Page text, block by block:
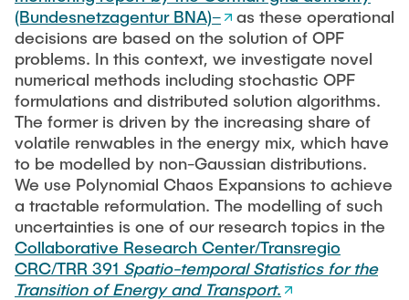
Guarantees
Turnpikes and Dissipativity in Optimal Control
Data-driven Stochastic Control
Control and Optimization of Port-Hamiltonian Systems
Distributed MPC and Distributed Optimization
Optimal Power Flow (OPF)
Co-Design of Control and Communication
WORKSHOPS & SEMINARS
EECI International Graduate School on Control
2025
IFAC Virtual Seminar on Optimal Control (2020–
2023)
Brig Workshop on Dissipativity in Systems and
Control
GAMM Activity Group
NEWS
(Bundesnetzagentur BNA)–
as these operational
decisions are based on the solution of OPF
problems. In this context, we investigate novel
numerical methods including stochastic OPF
formulations and distributed solution algorithms.
The former is driven by the increasing share of
volatile renwables in the energy mix, which have
to be modelled by non-Gaussian distributions.
We use Polynomial Chaos Expansions to achieve
a tractable reformulation. The modelling of such
uncertainties is one of our research topics in the
Collaborative Research Center/Transregio
CRC/TRR 391 Spatio-temporal Statistics for the
Transition of Energy and Transport.